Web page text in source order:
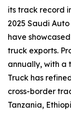
its track record
2025 Saudi
have
truck exports.
annually, with a
Truck has
cross-border
Tanzania,